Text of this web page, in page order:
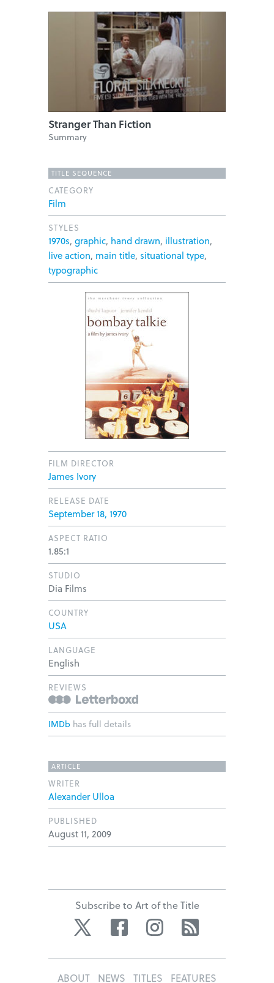
Stranger Than Fiction
Summary
TITLE SEQUENCE
CATEGORY
Film
STYLES
1970s, graphic, hand drawn, illustration,
live action, main title, situational type,
typographic
FILM DIRECTOR
James Ivory
RELEASE DATE
September 18, 1970
ASPECT RATIO
1.85:1
STUDIO
Dia Films
COUNTRY
USA
LANGUAGE
English
REVIEWS
IMDb has full details
ARTICLE
WRITER
Alexander Ulloa
PUBLISHED
August 11, 2009
Subscribe to Art of the Title
Twitter Facebook Instagram
ABOUT NEWS TITLES FEATURES